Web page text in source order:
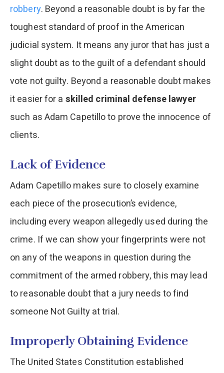
robbery. Beyond a reasonable doubt is by far the
toughest standard of proof in the American
judicial system. It means any juror that has just a
slight doubt as to the guilt of a defendant should
vote not guilty. Beyond a reasonable doubt makes
it easier for a skilled criminal defense lawyer
such as Adam Capetillo to prove the innocence of
clients.
Lack of Evidence
Adam Capetillo makes sure to closely examine
each piece of the prosecution’s evidence,
including every weapon allegedly used during the
crime. If we can show your fingerprints were not
on any of the weapons in question during the
commitment of the armed robbery, this may lead
to reasonable doubt that a jury needs to find
someone Not Guilty at trial.
Improperly Obtaining Evidence
The United States Constitution established